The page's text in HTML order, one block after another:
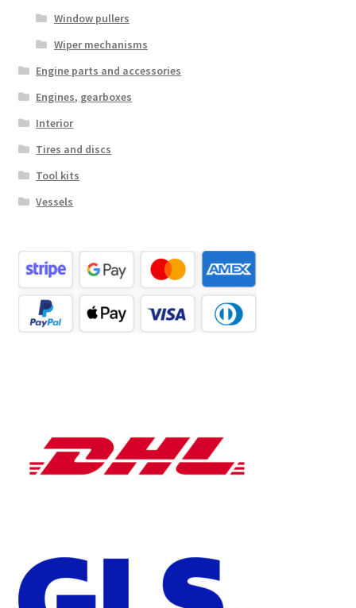
Window pullers
Wiper mechanisms
Engine parts and accessories
Engines, gearboxes
Interior
Tires and discs
Tool kits
Vessels